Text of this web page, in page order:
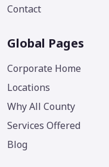
Contact
Global Pages
Corporate Home
Locations
Why All County
Services Offered
Blog